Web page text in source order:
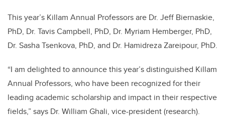
This year’s Killam Annual Professors are Dr. Jeff Biernaskie,
PhD, Dr. Tavis Campbell, PhD, Dr. Myriam Hemberger, PhD,
Dr. Sasha Tsenkova, PhD, and Dr. Hamidreza Zareipour, PhD.
“I am delighted to announce this year’s distinguished Killam
Annual Professors, who have been recognized for their
leading academic scholarship and impact in their respective
fields,” says Dr. William Ghali, vice-president (research).